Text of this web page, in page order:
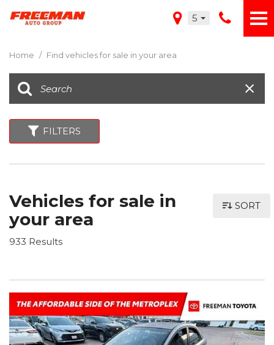
5
Home / Find vehicles for sale in your area
FILTERS
Vehicles for sale in
your area
933 Results
SORT